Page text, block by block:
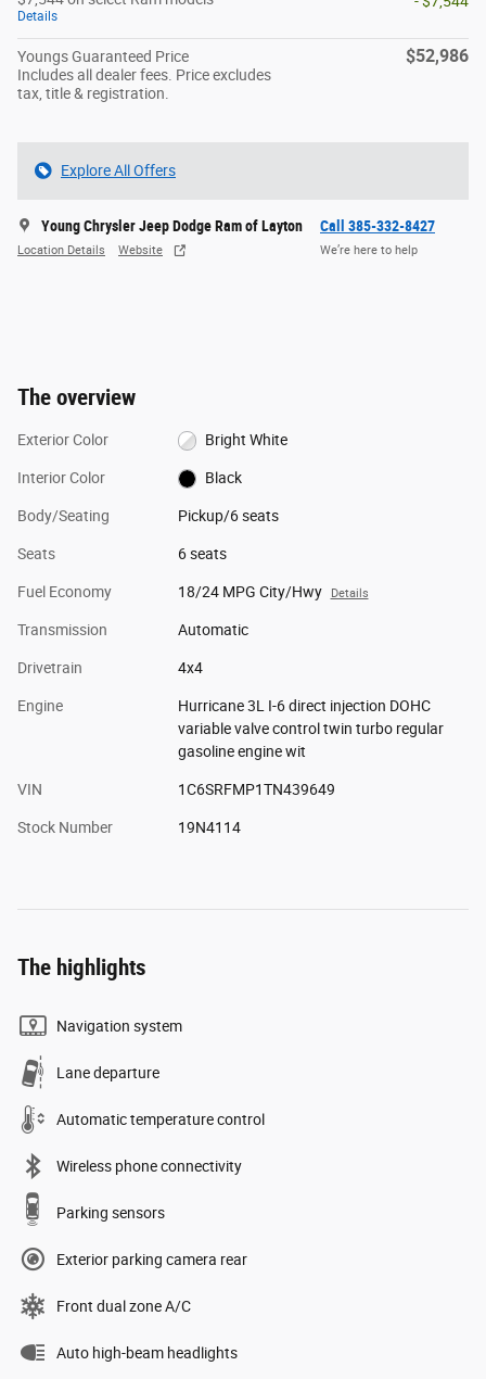
Details
Youngs Guaranteed Price
Includes all dealer fees. Price excludes
tax, title & registration.
$52,986
Explore All Offers
Young Chrysler Jeep Dodge Ram of Layton
Location Details Website
Call 385-332-8427
We’re here to help
The overview
Exterior Color Bright White
Interior Color Black
Body/Seating Pickup/6 seats
Seats 6 seats
Fuel Economy 18/24 MPG City/Hwy Details
Transmission Automatic
Drivetrain 4x4
Engine
Hurricane 3L I-6 direct injection DOHC
variable valve control twin turbo regular
gasoline engine wit
VIN 1C6SRFMP1TN439649
Stock Number 19N4114
The highlights
Navigation system
Lane departure
Automatic temperature control
Wireless phone connectivity
Parking sensors
Exterior parking camera rear
Front dual zone A/C
Auto high-beam headlights